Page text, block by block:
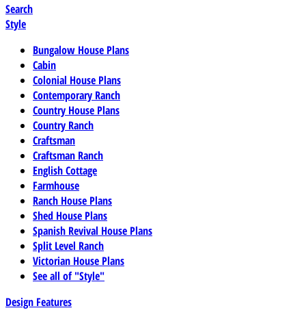
Search
Style
Bungalow House Plans
Cabin
Colonial House Plans
Contemporary Ranch
Country House Plans
Country Ranch
Craftsman
Craftsman Ranch
English Cottage
Farmhouse
Ranch House Plans
Shed House Plans
Spanish Revival House Plans
Split Level Ranch
Victorian House Plans
See all of "Style"
Design Features